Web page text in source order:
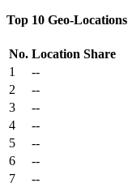
Top 10 Geo-Locations
No. Location Share
1
--
2
--
3
--
4
--
5
--
6
--
7
--